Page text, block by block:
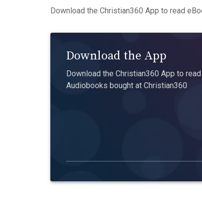
Download the Christian360 App to read
Download the App
Download the Christian360 App to
Audiobooks bought at Christian360